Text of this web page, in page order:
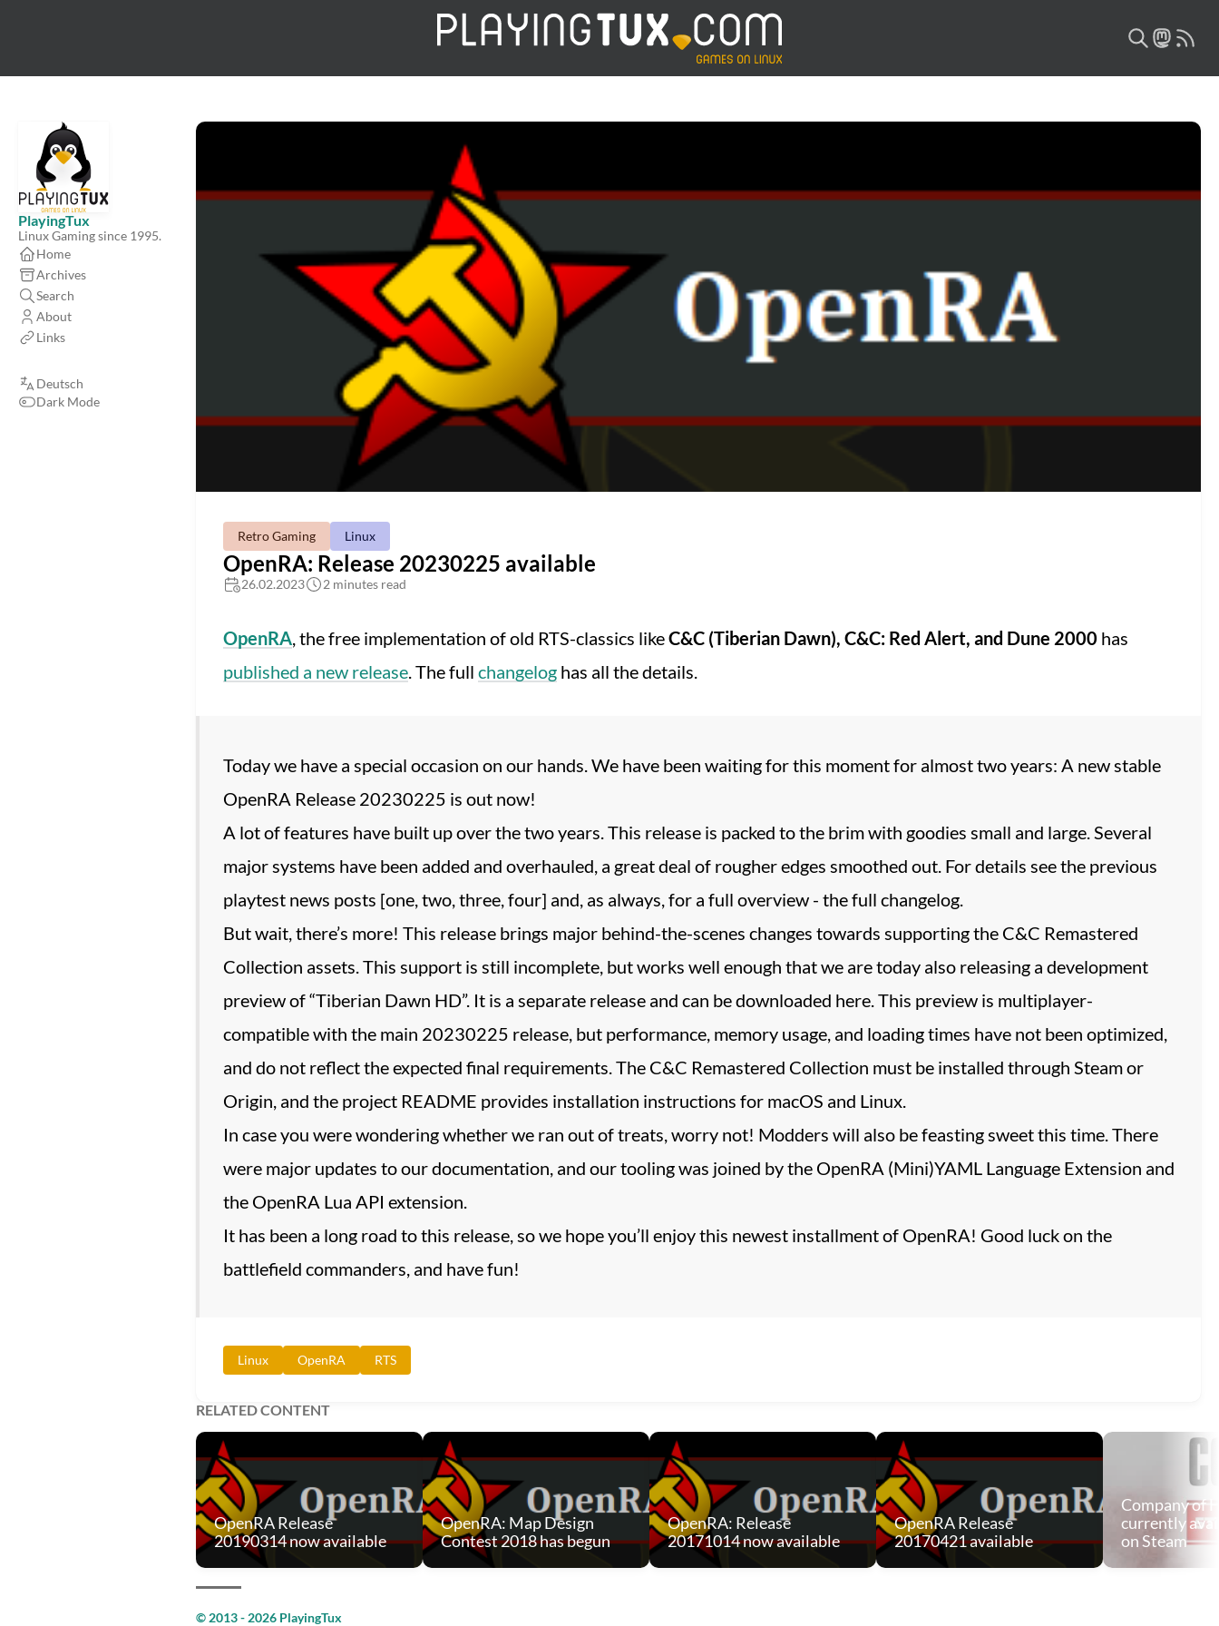
PlayingTux
Linux Gaming since 1995.
Home
Archives
Search
About
Links
Deutsch
Dark Mode
Retro Gaming Linux
OpenRA: Release 20230225 available
26.02.2023 2 minutes read
OpenRA, the free implementation of old RTS-classics likeC&C (Tiberian Dawn), C&C: Red Alert, and Dune 2000 has
published a new release. The full changeloghas all the details.
Today we have a special occasion on our hands. We have been waiting for this moment for almost two years: A new stable
OpenRA Release 20230225 is out now!
A lot of features have built up over the two years. This release is packed to the brim with goodies small and large. Several
major systems have been added and overhauled, a great deal of rougher edges smoothed out. For details see the previous
playtest news posts [one, two, three, four] and, as always, for a full overview - the full changelog.
But wait, there’s more! This release brings major behind-the-scenes changes towards supporting the C&C Remastered
Collection assets. This support is still incomplete, but works well enough that we are today also releasing a development
preview of “Tiberian Dawn HD”. It is a separate release and can be downloaded here. This preview is multiplayer-
compatible with the main 20230225 release, but performance, memory usage, and loading times have not been optimized,
and do not reflect the expected final requirements. The C&C Remastered Collection must be installed through Steam or
Origin, and the project README provides installation instructions for macOS and Linux.
In case you were wondering whether we ran out of treats, worry not! Modders will also be feasting sweet this time. There
were major updates to our documentation, and our tooling was joined by the OpenRA (Mini)YAML Language Extension and
the OpenRA Lua API extension.
It has been a long road to this release, so we hope you’ll enjoy this newest installment of OpenRA! Good luck on the
battlefield commanders, and have fun!
Linux OpenRA RTS
RELATED CONTENT
OpenRA Release
20190314 now available
OpenRA: Map Design
Contest 2018 has begun
OpenRA: Release
20171014 now available
OpenRA Release
20170421 available
Company of
currently
on Steam
© 2013 - 2026 PlayingTux